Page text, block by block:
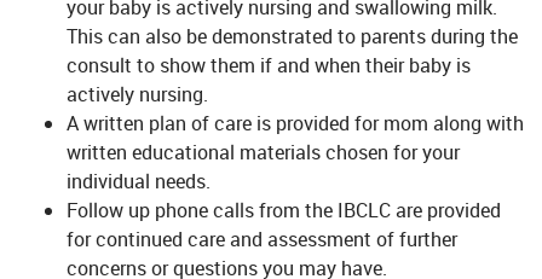
your baby is actively nursing and swallowing milk.
This can also be demonstrated to parents during the
consult to show them if and when their baby is
actively nursing.
A written plan of care is provided for mom along with
written educational materials chosen for your
individual needs.
Follow up phone calls from the IBCLC are provided
for continued care and assessment of further
concerns or questions you may have.